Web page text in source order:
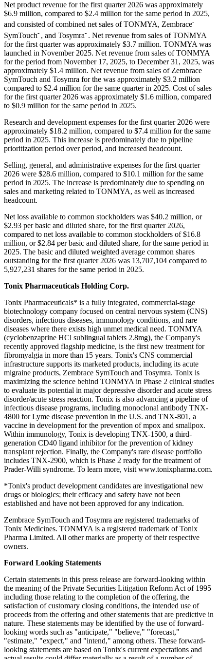
Net product revenue for the first quarter 2026 was approximately
$6.9 million, compared to $2.4 million for the same period in 2025,
and consisted of combined net sales of TONMYA, Zembrace-
SymTouch- , and Tosymra- . Net revenue from sales of TONMYA
for the first quarter was approximately $3.7 million. TONMYA was
launched in November 2025. Net revenue from sales of TONMYA
for the period from November 17, 2025, to December 31, 2025, was
approximately $1.4 million. Net revenue from sales of Zembrace
SymTouch and Tosymra for the was approximately $3.2 million
compared to $2.4 million for the same quarter in 2025. Cost of sales
for the first quarter 2026 was approximately $1.6 million, compared
to $0.9 million for the same period in 2025.
Research and development expenses for the first quarter 2026 were
approximately $18.2 million, compared to $7.4 million for the same
period in 2025. This increase is predominately due to pipeline
prioritization period over period, and increased headcount.
Selling, general, and administrative expenses for the first quarter
2026 were $28.6 million, compared to $10.1 million for the same
period in 2025. The increase is predominately due to spending on
sales and marketing related to TONMYA, as well as increased
headcount.
Net loss available to common stockholders was $40.2 million, or
$2.93 per basic and diluted share, for the first quarter 2026,
compared to net loss available to common stockholders of $16.8
million, or $2.84 per basic and diluted share, for the same period in
2025. The basic and diluted weighted average common shares
outstanding for the first quarter 2026 was 13,707,104 compared to
5,927,231 shares for the same period in 2025.
Tonix Pharmaceuticals Holding Corp.
Tonix Pharmaceuticals* is a fully integrated, commercial-stage
biotechnology company focused on central nervous system (CNS)
disorders, infectious diseases, immunology conditions, and rare
diseases where there exists high unmet medical need. TONMYA
(cyclobenzaprine HCl sublingual tablets 2.8mg), the Company's
recently approved flagship medicine, is the first new treatment for
fibromyalgia in more than 15 years. Tonix's CNS commercial
infrastructure supports its marketed products, including its acute
migraine products, Zembrace SymTouch and Tosymra. Tonix is
maximizing the science behind TONMYA in Phase 2 clinical studies
to evaluate its potential in major depressive disorder and acute stress
disorder/acute stress reaction. Tonix is also advancing a pipeline of
infectious disease programs, including monoclonal antibody TNX-
4800 for Lyme disease prevention in the U.S. and TNX-801, a
vaccine in development for the prevention of mpox and smallpox.
Within immunology, Tonix is developing TNX-1500, a third-
generation CD40 ligand inhibitor for the prevention of kidney
transplant rejection. Finally, the Company's rare disease portfolio
includes TNX-2900, which is Phase 2 ready for the treatment of
Prader-Willi syndrome. To learn more, visit www.tonixpharma.com.
*Tonix's product development candidates are investigational new
drugs or biologics; their efficacy and safety have not been
established and have not been approved for any indication.
Zembrace SymTouch and Tosymra are registered trademarks of
Tonix Medicines. TONMYA is a registered trademark of Tonix
Pharma Limited. All other marks are property of their respective
owners.
Forward Looking Statements
Certain statements in this press release are forward-looking within
the meaning of the Private Securities Litigation Reform Act of 1995
including those relating to the completion of the offering, the
satisfaction of customary closing conditions, the intended use of
proceeds from the offering and other statements that are predictive in
nature. These statements may be identified by the use of forward-
looking words such as "anticipate," "believe," "forecast,"
"estimate," "expect," and "intend," among others. These forward-
looking statements are based on Tonix's current expectations and